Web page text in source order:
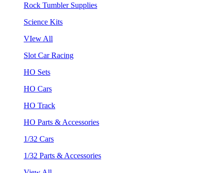
Rock Tumbler Supplies
Science Kits
VIew All
Slot Car Racing
HO Sets
HO Cars
HO Track
HO Parts & Accessories
1/32 Cars
1/32 Parts & Accessories